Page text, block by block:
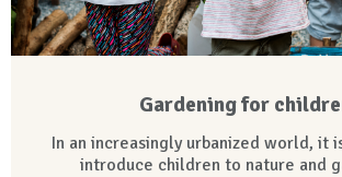
Gardening for
In an increasingly urbanized world, it
introduce children to nature and